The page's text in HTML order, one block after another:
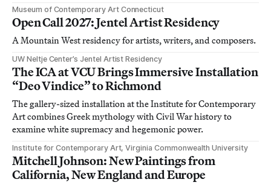
Museum of Contemporary Art Connecticut
Open Call 2027: Jentel Artist Residency
A Mountain West residency for artists, writers, and composers.
UW Neltje Center’s Jentel Artist Residency
The ICA at VCU Brings Immersive Installation
“Deo Vindice” to Richmond
The gallery-sized installation at the Institute for Contemporary
Art combines Greek mythology with Civil War history to
examine white supremacy and hegemonic power.
Institute for Contemporary Art, Virginia Commonwealth University
Mitchell Johnson: New Paintings from
California, New England and Europe